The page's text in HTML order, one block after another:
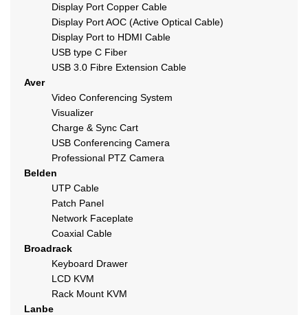
Display Port Copper Cable
Display Port AOC (Active Optical Cable)
Display Port to HDMI Cable
USB type C Fiber
USB 3.0 Fibre Extension Cable
Aver
Video Conferencing System
Visualizer
Charge & Sync Cart
USB Conferencing Camera
Professional PTZ Camera
Belden
UTP Cable
Patch Panel
Network Faceplate
Coaxial Cable
Broadrack
Keyboard Drawer
LCD KVM
Rack Mount KVM
Lanbe